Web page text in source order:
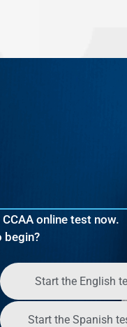
CCAA online test now.
begin?
Start the English
Start the Spanish